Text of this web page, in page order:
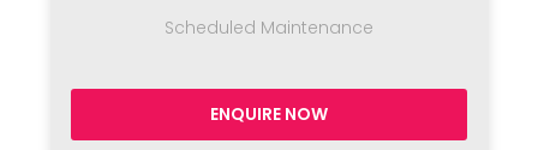
Scheduled Maintenance
ENQUIRE NOW